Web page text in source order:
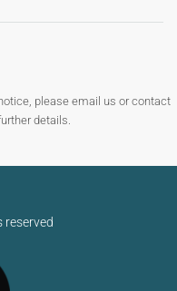
please email us or contact
details.
reserved